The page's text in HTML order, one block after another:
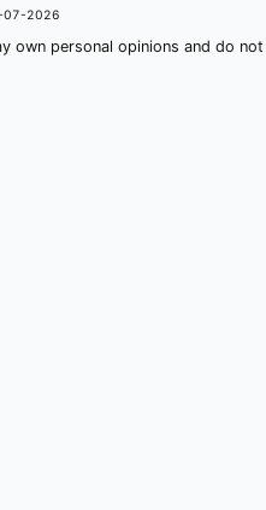
07-2026
own personal opinions and do